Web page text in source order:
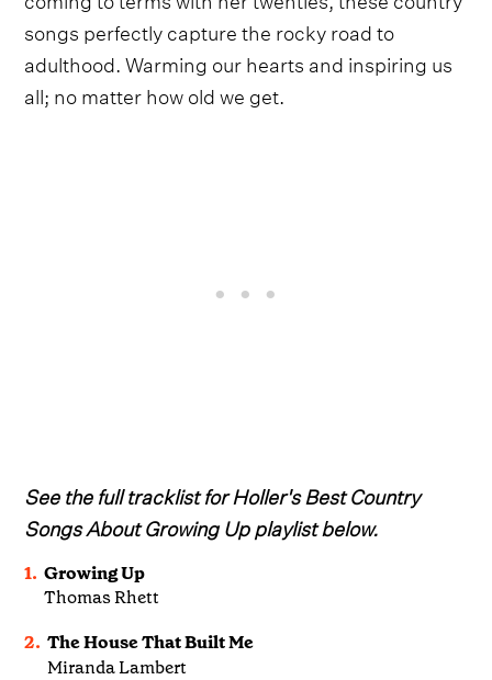
songs perfectly capture the rocky road to
adulthood. Warming our hearts and inspiring us
all; no matter how old we get.
See the full tracklist for Holler's Best Country
Songs About Growing Up playlist below.
1. Growing Up
Thomas Rhett
2. The House That Built Me
Miranda Lambert